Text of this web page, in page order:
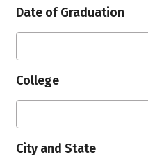
Date of Graduation
College
City and State